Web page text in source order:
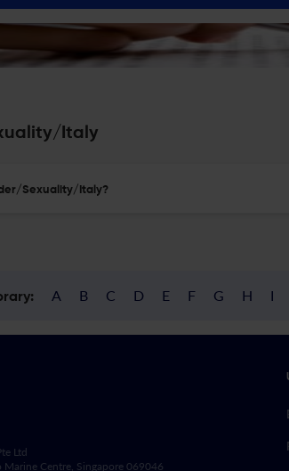
Italy
Sexuality/Italy?
A B C D E F G H I
Ltd
Centre, Singapore 069046